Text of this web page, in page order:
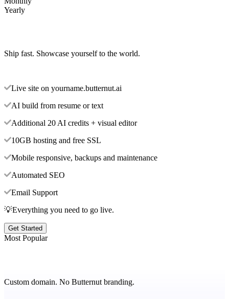
Yearly
Ship fast. Showcase yourself to the world.
Live site on yourname.butternut.ai
AI build from resume or text
Additional 20 AI credits + visual editor
10GB hosting and free SSL
Mobile responsive, backups and maintenance
Automated SEO
Email Support
💡Everything you need to go live.
Get Started
Most Popular
Custom domain. No Butternut branding.